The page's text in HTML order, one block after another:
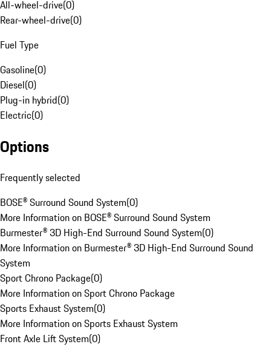
All-wheel-drive(0)
Rear-wheel-drive(0)
Fuel Type
Gasoline(0)
Diesel(0)
Plug-in hybrid(0)
Electric(0)
Options
Frequently selected
BOSE® Surround Sound System(0)
More Information on BOSE® Surround Sound System
Burmester® 3D High-End Surround Sound System(0)
More Information on Burmester® 3D High-End Surround Sound
System
Sport Chrono Package(0)
More Information on Sport Chrono Package
Sports Exhaust System(0)
More Information on Sports Exhaust System
Front Axle Lift System(0)